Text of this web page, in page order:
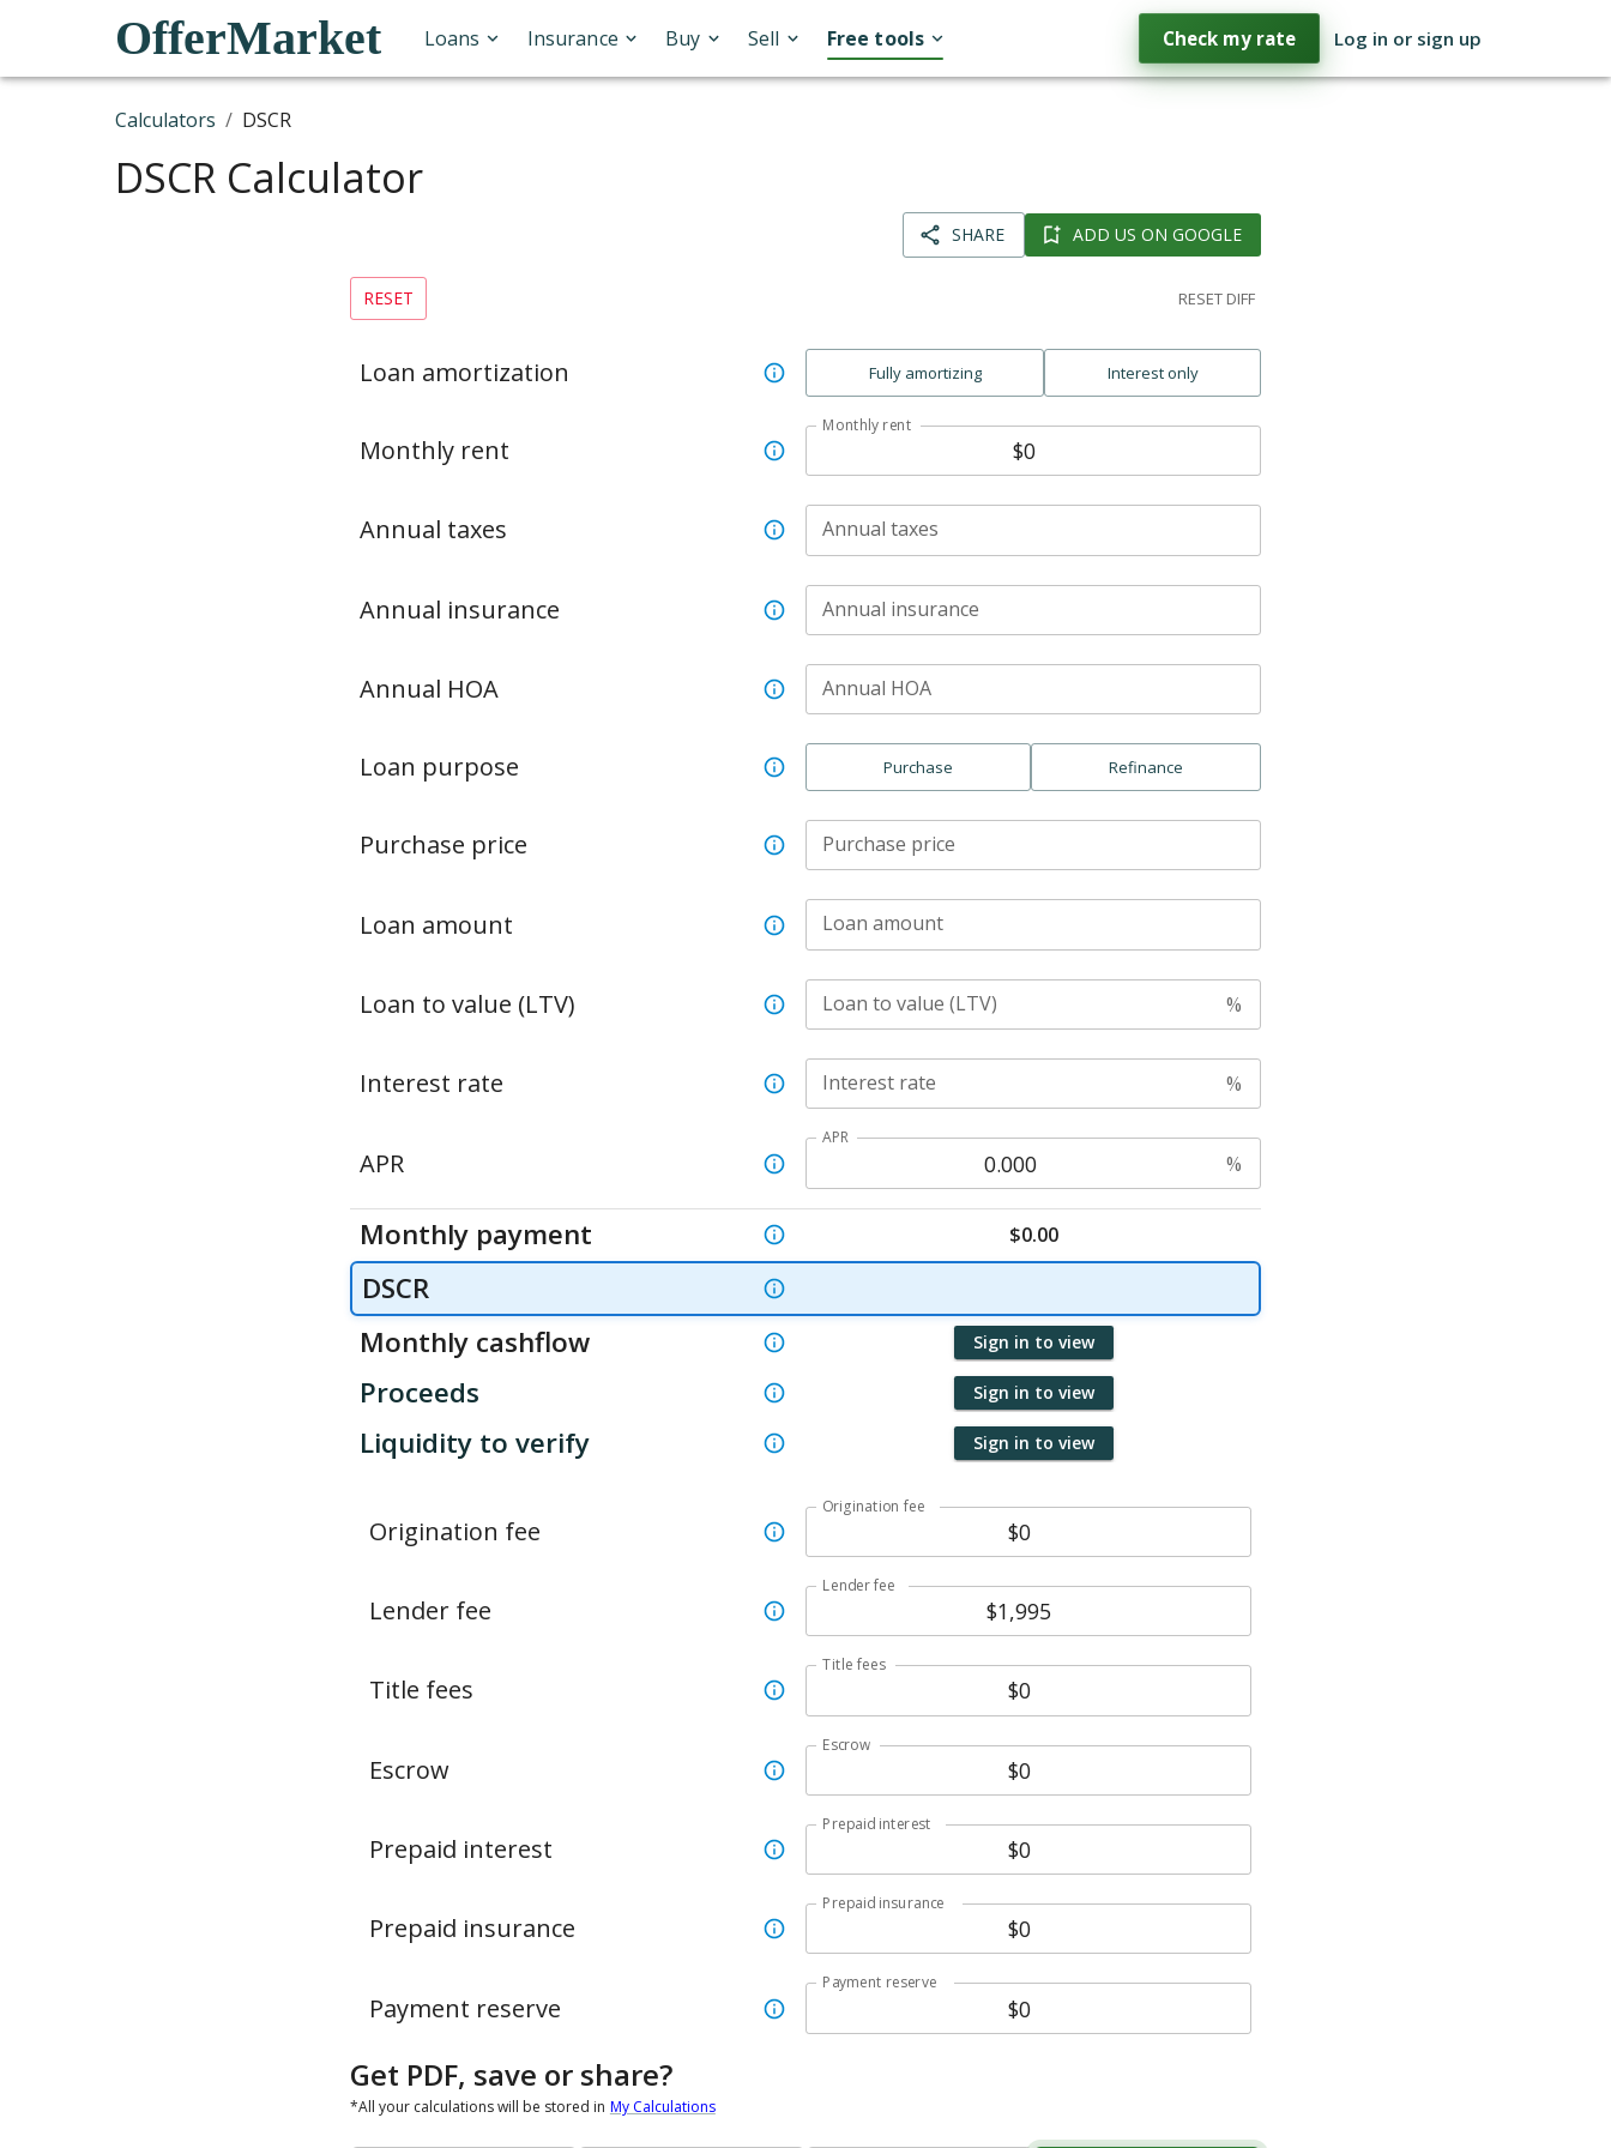
OfferMarket Loans Insurance Buy Sell Free tools Check my rate Log in or sign up
Calculators / DSCR
DSCR Calculator
SHARE ADD US ON GOOGLE
RESET RESET DIFF
Loan amortization Fully amortizing Interest only
Monthly rent
Monthly rent
Annual taxes Annual taxes
Annual insurance Annual insurance
Annual HOA Annual HOA
Loan purpose Purchase Refinance
Purchase price Purchase price
Loan amount Loan amount
Loan to value (LTV) Loan to value (LTV) %
Interest rate Interest rate %
APR
APR
%
Monthly payment $0.00
DSCR
Monthly cashflow
Sign in to view
Proceeds Sign in to view
Liquidity to verify Sign in to view
Origination fee
Origination fee
Lender fee
Lender fee
Title fees
Title fees
Escrow
Escrow
Prepaid interest
Prepaid interest
Prepaid insurance
Prepaid insurance
Payment reserve
Payment reserve
Get PDF, save or share?
*All your calculations will be stored in My Calculations